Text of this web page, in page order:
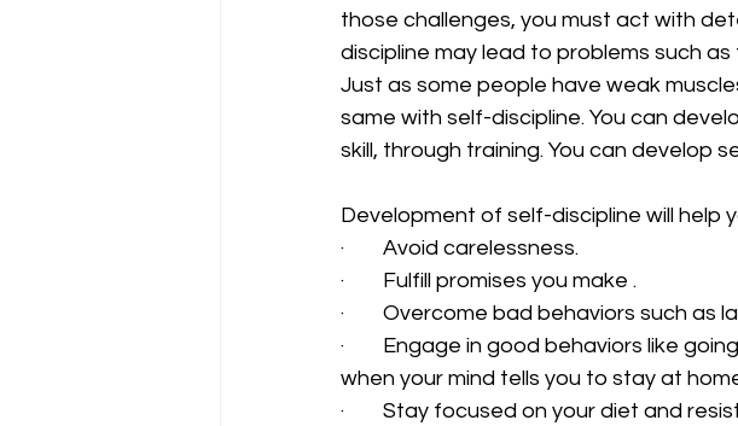
those challenges, you must act with
discipline may lead to problems such
Just as some people have weak
same with self-discipline. You can
skill, through training. You can develop
Development of self-discipline will help
·        Avoid carelessness.
·        Fulfill promises you make .
·        Overcome bad behaviors such as
·        Engage in good behaviors like
when your mind tells you to stay at
·        Stay focused on your diet and